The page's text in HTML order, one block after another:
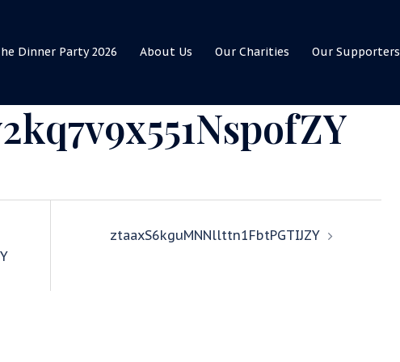
Dinner Party 2026 About Us Our Charities Our Supporters
ztaaxS6kguMNNllttn1FbtPGTIJZY